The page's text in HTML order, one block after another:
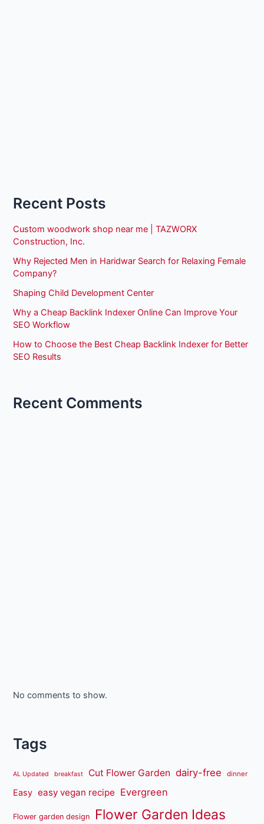
Recent Posts
Custom woodwork shop near me | TAZWORX
Construction, Inc.
Why Rejected Men in Haridwar Search for Relaxing Female
Company?
Shaping Child Development Center
Why a Cheap Backlink Indexer Online Can Improve Your
SEO Workflow
How to Choose the Best Cheap Backlink Indexer for Better
SEO Results
Recent Comments
No comments to show.
Tags
AL Updated breakfast Cut Flower Garden dairy-free dinner
Easy easy vegan recipe Evergreen
Flower garden design Flower Garden Ideas